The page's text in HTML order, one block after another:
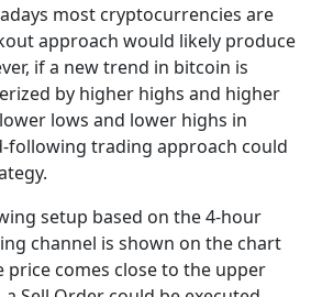
most cryptocurrencies are
approach would likely produce
if a new trend in bitcoin is
by higher highs and higher
lows and lower highs in
following trading approach could
setup based on the 4-hour
channel is shown on the chart
price comes close to the upper